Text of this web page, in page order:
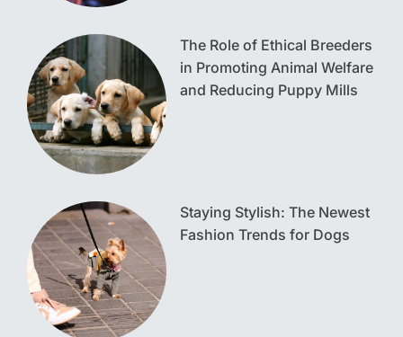
The Role of Ethical Breeders
in Promoting Animal Welfare
and Reducing Puppy Mills
Staying Stylish: The Newest
Fashion Trends for Dogs